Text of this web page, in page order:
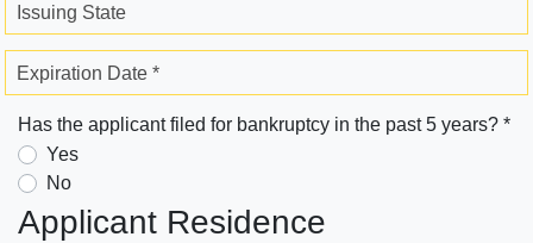
Issuing State
Expiration Date *
Has the applicant filed for bankruptcy in the past 5 years? *
Yes
No
Applicant Residence